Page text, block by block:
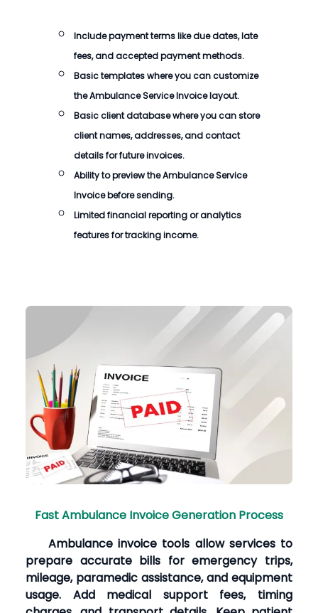
Include payment terms like due dates, late
fees, and accepted payment methods.
Basic templates where you can customize
theAmbulance Service Invoicelayout.
Basic client database where you can store
client names, addresses, and contact
details for future invoices.
Ability to preview theAmbulance Service
Invoicebefore sending.
Limited financial reporting or analytics
features for tracking income.
Fast Ambulance Invoice Generation Process
Ambulance invoice tools allow services to
prepare accurate bills for emergency trips,
mileage, paramedic assistance, and equipment
usage. Add medical support fees, timing